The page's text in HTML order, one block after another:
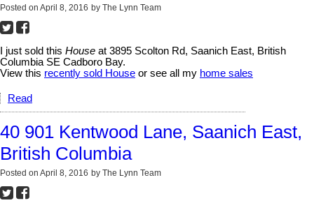
Posted on April 8, 2016 by The Lynn Team
I just sold this House at 3895 Scolton Rd, Saanich East, British
Columbia SE Cadboro Bay.
View this recently sold House or see all my home sales
Read
40 901 Kentwood Lane, Saanich East,
British Columbia
Posted on April 8, 2016 by The Lynn Team